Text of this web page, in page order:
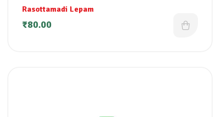
Rasottamadi Lepam
₹80.00